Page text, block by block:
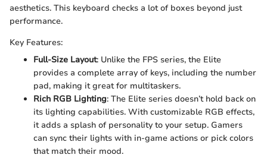
aesthetics. This keyboard checks a lot of boxes beyond just
performance.
Key Features:
Full-Size Layout: Unlike the FPS series, the Elite
provides a complete array of keys, including the number
pad, making it great for multitaskers.
Rich RGB Lighting: The Elite series doesn’t hold back on
its lighting capabilities. With customizable RGB effects,
it adds a splash of personality to your setup. Gamers
can sync their lights with in-game actions or pick colors
that match their mood.